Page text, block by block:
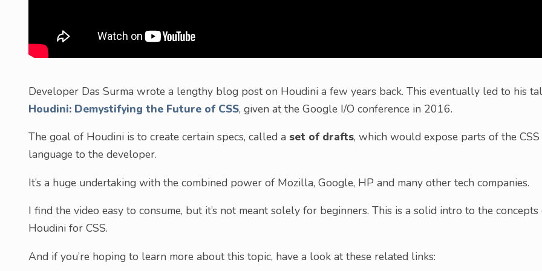
Developer Das Surma wrote a lengthy blog post on Houdini a few years back. This eventually led to his
Houdini: Demystifying the Future of CSS, given at the Google I/O conference in 2016.
The goal of Houdini is to create certain specs, called a set of drafts, which would expose parts of the CSS
language to the developer.
It’s a huge undertaking with the combined power of Mozilla, Google, HP and many other tech companies.
I find the video easy to consume, but it’s not meant solely for beginners. This is a solid intro to the concepts
Houdini for CSS.
And if you’re hoping to learn more about this topic, have a look at these related links: